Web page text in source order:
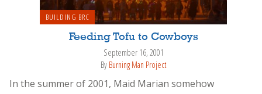
BUILDING BRC
Feeding Tofu to Cowboys
September 16, 2001
By Burning Man Project
In the summer of 2001, Maid Marian somehow